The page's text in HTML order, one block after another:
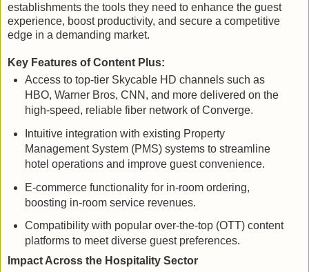
establishments the tools they need to enhance the guest
experience, boost productivity, and secure a competitive
edge in a demanding market.
Key Features of Content Plus:
Access to top-tier Skycable HD channels such as
HBO, Warner Bros, CNN, and more delivered on the
high-speed, reliable fiber network of Converge.
Intuitive integration with existing Property
Management System (PMS) systems to streamline
hotel operations and improve guest convenience.
E-commerce functionality for in-room ordering,
boosting in-room service revenues.
Compatibility with popular over-the-top (OTT) content
platforms to meet diverse guest preferences.
Impact Across the Hospitality Sector